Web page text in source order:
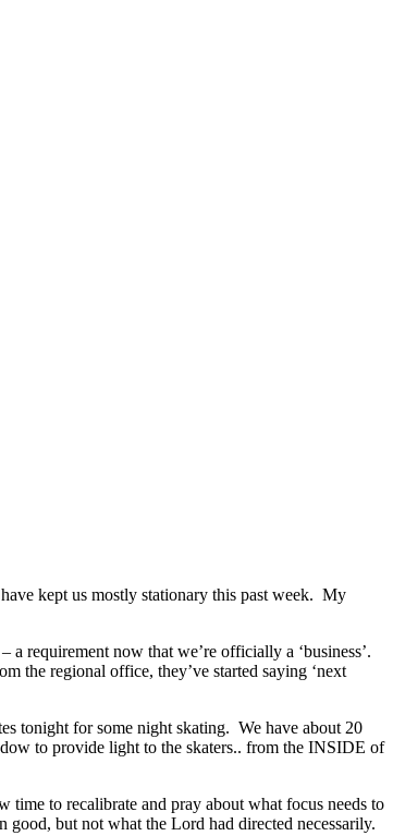
kept us mostly stationary this past week. My
requirement now that we’re officially a ‘business’.
the regional office, they’ve started saying ‘next
tonight for some night skating. We have about 20
to provide light to the skaters.. from the INSIDE of
to recalibrate and pray about what focus needs to
but not what the Lord had directed necessarily.